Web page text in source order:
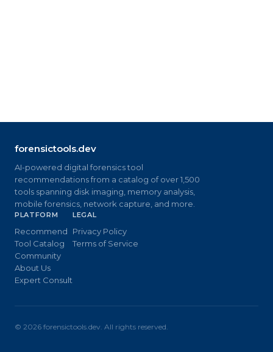
forensictools.dev
AI-powered digital forensics tool
recommendations from a catalog of over 1,500
tools spanning disk imaging, memory analysis,
mobile forensics, network capture, and more.
PLATFORM
Recommend
Tool Catalog
Community
About Us
Expert Consult
LEGAL
Privacy Policy
Terms of Service
© 2026 forensictools.dev. All rights reserved.